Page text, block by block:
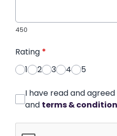
450
Rating *
1
2 3 4 5
I have read and
and terms &